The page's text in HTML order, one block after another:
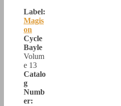
Label:
Magis
on
Cycle
Bayle
Volum
e 13
Catalo
g
Numb
er: